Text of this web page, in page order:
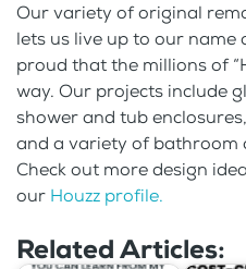
Our variety of original
lets us live up to our name
proud that the millions of
way. Our projects include
shower and tub
and a variety of bathroom
Check out more design
our Houzz profile.
Related Articles: